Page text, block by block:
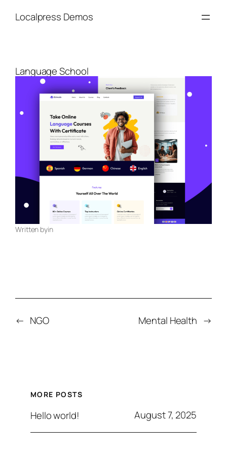
Localpress Demos
Language School
Written byin
← NGO Mental Health →
MORE POSTS
Hello world! August 7, 2025